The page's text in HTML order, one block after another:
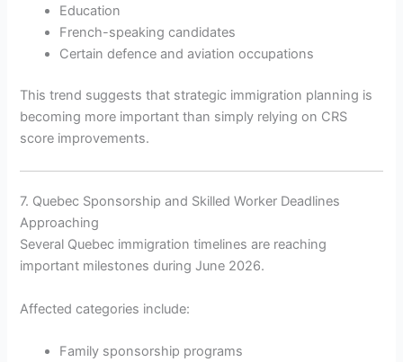
Education
French-speaking candidates
Certain defence and aviation occupations
This trend suggests that strategic immigration planning is
becoming more important than simply relying on CRS
score improvements.
7. Quebec Sponsorship and Skilled Worker Deadlines
Approaching
Several Quebec immigration timelines are reaching
important milestones during June 2026.
Affected categories include:
Family sponsorship programs